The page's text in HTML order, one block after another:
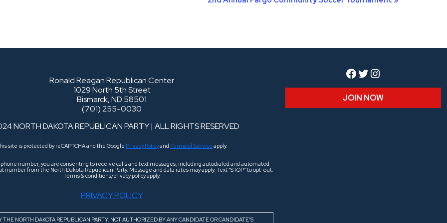
Ronald Reagan Republican Center
1029 North 5th Street
Bismarck, ND 58501
(701) 255-0030
NORTH DAKOTA REPUBLICAN PARTY | ALL RIGHTS RESERVED
site is protected by reCAPTCHA and the Google Privacy Policyand Terms of Service apply.
number, you are consenting to receive calls and text messages, including autodialed and automated
number from the North Dakota Republican Party. Message and data rates may apply. Text “STOP” to opt-out.
Terms & conditions/privacy policy apply.
PRIVACY POLICY
THE NORTH DAKOTA REPUBLICAN PARTY. NOT AUTHORIZED BY ANY CANDIDATE OR CANDIDATE’S
Facebook
Twitter
Instagram
JOIN NOW